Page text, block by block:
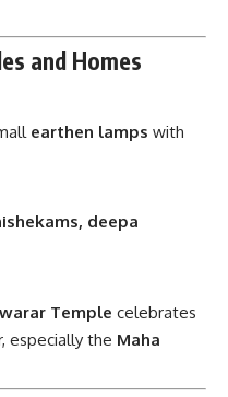
and Homes
earthen lamps with
deepa
Temple celebrates
especially the Maha